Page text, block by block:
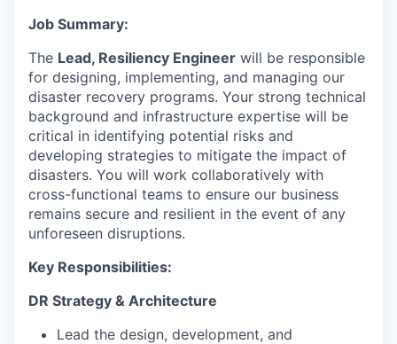
Job Summary:
The Lead, Resiliency Engineer will be responsible
for designing, implementing, and managing our
disaster recovery programs. Your strong technical
background and infrastructure expertise will be
critical in identifying potential risks and
developing strategies to mitigate the impact of
disasters. You will work collaboratively with
cross-functional teams to ensure our business
remains secure and resilient in the event of any
unforeseen disruptions.
Key Responsibilities:
DR Strategy & Architecture
Lead the design, development, and